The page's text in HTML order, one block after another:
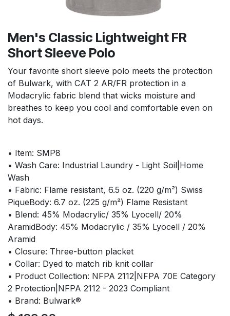
Men's Classic Lightweight FR
Short Sleeve Polo
Your favorite short sleeve polo meets the protection
of Bulwark, with CAT 2 AR/FR protection in a
Modacrylic fabric blend that wicks moisture and
breathes to keep you cool and comfortable even on
hot days.
• Item: SMP8
• Wash Care: Industrial Laundry - Light Soil|Home
Wash
• Fabric: Flame resistant, 6.5 oz. (220 g/m²) Swiss
PiqueBody: 6.7 oz. (225 g/m²) Flame Resistant
• Blend: 45% Modacrylic/ 35% Lyocell/ 20%
AramidBody: 45% Modacrylic / 35% Lyocell / 20%
Aramid
• Closure: Three-button placket
• Collar: Dyed to match rib knit collar
• Product Collection: NFPA 2112|NFPA 70E Category
2 Protection|NFPA 2112 - 2023 Compliant
• Brand: Bulwark®